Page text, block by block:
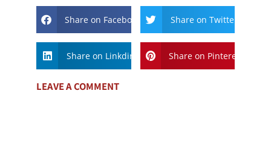
Share on Facebook Share on Twitter
Share on Linkdin Share on Pinterest
LEAVE A COMMENT